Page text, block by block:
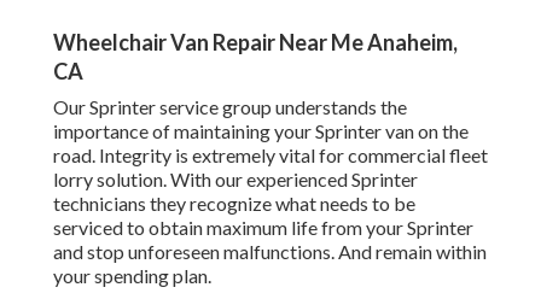
Wheelchair Van Repair Near Me Anaheim,
CA
Our Sprinter service group understands the
importance of maintaining your Sprinter van on the
road. Integrity is extremely vital for commercial fleet
lorry solution. With our experienced Sprinter
technicians they recognize what needs to be
serviced to obtain maximum life from your Sprinter
and stop unforeseen malfunctions. And remain within
your spending plan.